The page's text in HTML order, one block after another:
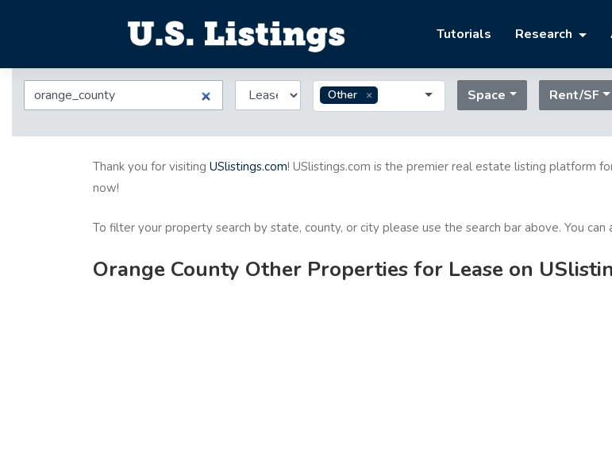
Tutorials Research
Other Space Rent/SF
Thank you for visiting USlistings.com! USlistings.com is the premier real estate listing platform
now!
To filter your property search by state, county, or city please use the search bar above. You
Orange County Other Properties for Lease on